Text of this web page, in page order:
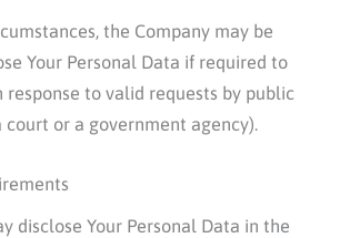
the Company may be
Your Personal Data if required to
response to valid requests by public
court or a government agency).
disclose Your Personal Data in the